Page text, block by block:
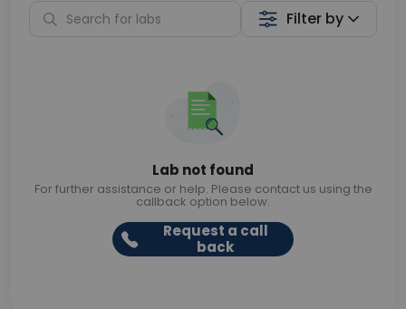
Filter by
Lab not found
For further assistance or help. Please contact us using the
callback option below.
Request a call
back